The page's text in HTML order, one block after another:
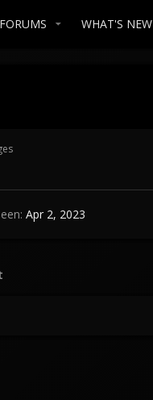
FORUMS WHAT'S NEW
Apr 2, 2023